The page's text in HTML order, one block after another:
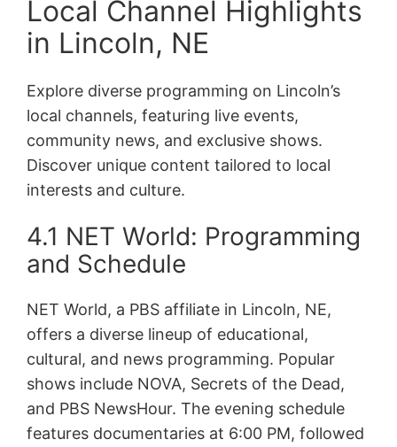
Local Channel Highlights
in Lincoln, NE
Explore diverse programming on Lincoln’s
local channels, featuring live events,
community news, and exclusive shows.
Discover unique content tailored to local
interests and culture.
4.1 NET World: Programming
and Schedule
NET World, a PBS affiliate in Lincoln, NE,
offers a diverse lineup of educational,
cultural, and news programming. Popular
shows include NOVA, Secrets of the Dead,
and PBS NewsHour. The evening schedule
features documentaries at 6:00 PM, followed